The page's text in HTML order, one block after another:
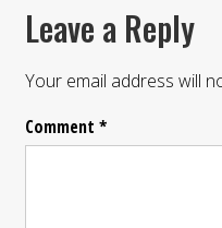
Leave a Reply
Your email address will
Comment*